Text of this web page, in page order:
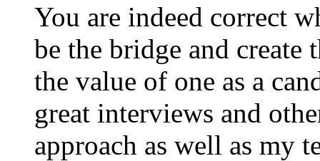
You are indeed correct
be the bridge and
the value of one as a
great interviews and
approach as well as my